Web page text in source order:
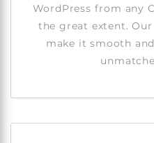
WordPress from any
the great extent.
make it smooth